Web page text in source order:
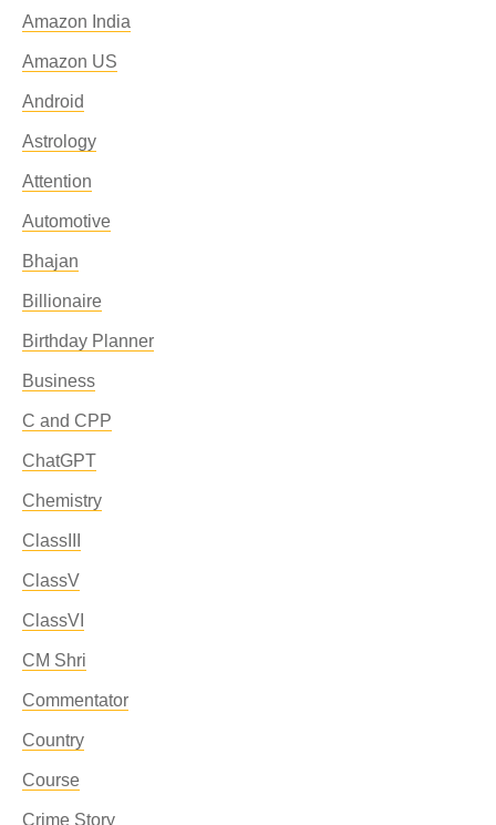
Amazon India
Amazon US
Android
Astrology
Attention
Automotive
Bhajan
Billionaire
Birthday Planner
Business
C and CPP
ChatGPT
Chemistry
ClassIII
ClassV
ClassVI
CM Shri
Commentator
Country
Course
Crime Story